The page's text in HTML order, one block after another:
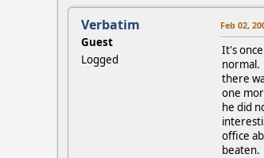
Verbatim
Guest
Logged
Feb 02,
It's
normal.
there
one
he did
office